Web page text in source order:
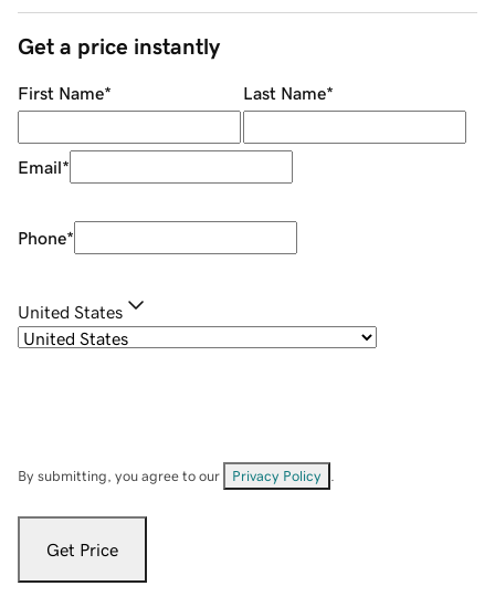
Get a price instantly
First Name* Last Name*
Email*
Phone*
United States
By submitting, you agree to our Privacy Policy
Get Price